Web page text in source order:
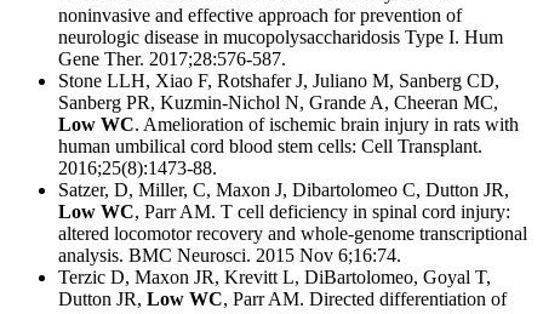
noninvasive and effective approach for prevention of
neurologic disease in mucopolysaccharidosis Type I. Hum
Gene Ther. 2017;28:576-587.
Stone LLH, Xiao F, Rotshafer J, Juliano M, Sanberg CD,
Sanberg PR, Kuzmin-Nichol N, Grande A, Cheeran MC,
Low WC. Amelioration of ischemic brain injury in rats with
human umbilical cord blood stem cells: Cell Transplant.
2016;25(8):1473-88.
Satzer, D, Miller, C, Maxon J, Dibartolomeo C, Dutton JR,
Low WC, Parr AM. T cell deficiency in spinal cord injury:
altered locomotor recovery and whole-genome transcriptional
analysis. BMC Neurosci. 2015 Nov 6;16:74.
Terzic D, Maxon JR, Krevitt L, DiBartolomeo, Goyal T,
Dutton JR, Low WC, Parr AM. Directed differentiation of